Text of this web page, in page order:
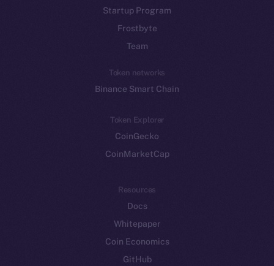
Startup Program
Frostbyte
Team
Token networks
Binance Smart Chain
Token Explorer
CoinGecko
CoinMarketCap
Resources
Docs
Whitepaper
Coin Economics
GitHub